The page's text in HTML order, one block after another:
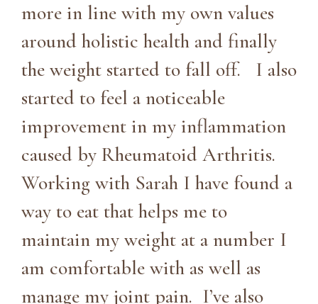
more in line with my own values
around holistic health and finally
the weight started to fall off. I also
started to feel a noticeable
improvement in my inflammation
caused by Rheumatoid Arthritis.
Working with Sarah I have found a
way to eat that helps me to
maintain my weight at a number I
am comfortable with as well as
manage my joint pain. I’ve also